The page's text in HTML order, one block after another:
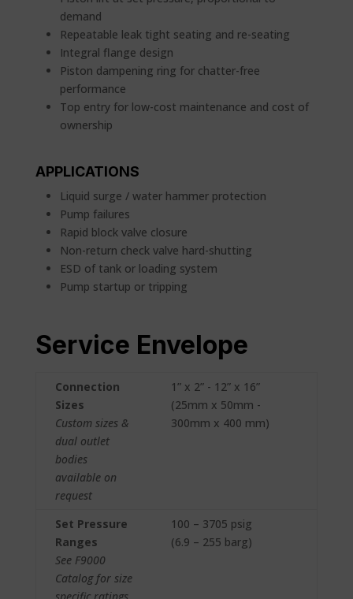
demand
Repeatable leak tight seating and re-seating
Integral flange design
Piston dampening ring for chatter-free
performance
Top entry for low-cost maintenance and cost of
ownership
APPLICATIONS
Liquid surge / water hammer protection
Pump failures
Rapid block valve closure
Non-return check valve hard-shutting
ESD of tank or loading system
Pump startup or tripping
Service Envelope
Connection
Sizes
Custom sizes &
dual outlet
bodies
available on
request
1” x 2” - 12” x 16”
(25mm x 50mm -
300mm x 400 mm)
Set Pressure
Ranges
See F9000
Catalog for size
100 – 3705 psig
(6.9 – 255 barg)